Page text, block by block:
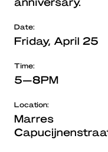
Date:
Friday, April 25
Time:
5—8PM
Location:
Marres